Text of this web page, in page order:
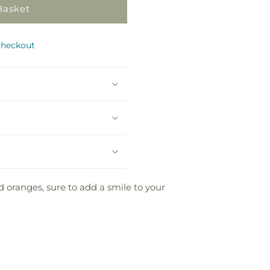
sure to add a smile to your